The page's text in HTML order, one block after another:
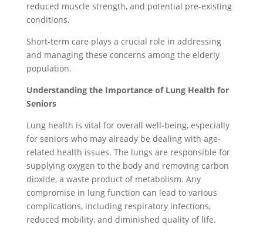
reduced muscle strength, and potential pre-existing
conditions.
Short-term care plays a crucial role in addressing
and managing these concerns among the elderly
population.
Understanding the Importance of Lung Health for
Seniors
Lung health is vital for overall well-being, especially
for seniors who may already be dealing with age-
related health issues. The lungs are responsible for
supplying oxygen to the body and removing carbon
dioxide, a waste product of metabolism. Any
compromise in lung function can lead to various
complications, including respiratory infections,
reduced mobility, and diminished quality of life.